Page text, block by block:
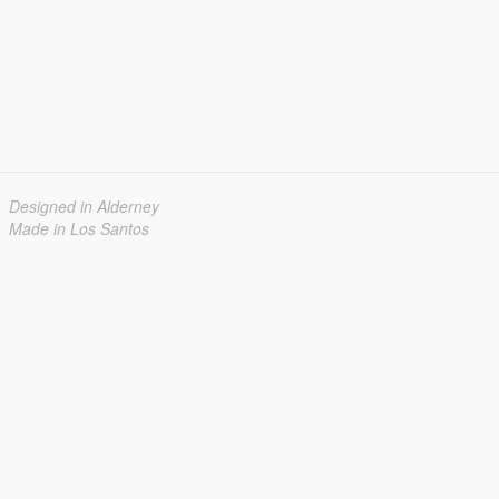
Designed in Alderney
Made in Los Santos